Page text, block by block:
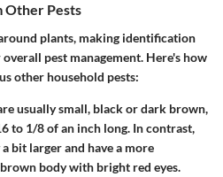
Other Pests
plants, making identification
pest management. Here's how
other household pests:
usually small, black or dark brown,
to 1/8 of an inch long. In contrast,
bit larger and have a more
body with bright red eyes.